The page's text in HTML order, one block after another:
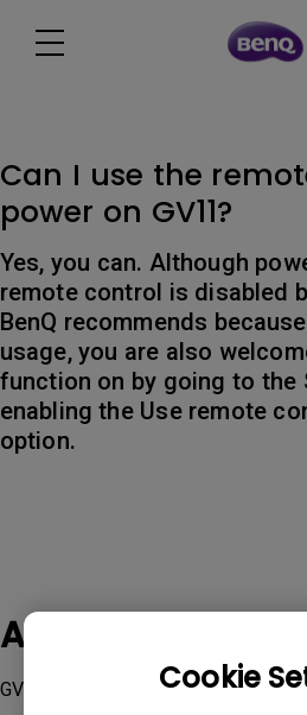
Cookie
Can I use the
power on GV11?
Yes, you can. Although
remote control is disabled
BenQ recommends
usage, you are also
function on by going to the
enabling the Use remote
option.
Applicable Models
GV11